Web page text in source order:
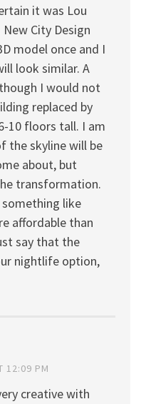
it was Lou
City Design
model once and I
look similar. A
I would not
replaced by
10 floors tall. I am
the skyline will be
about, but
transformation.
like
affordable than
say that the
nightlife option,
12:09 PM
creative with